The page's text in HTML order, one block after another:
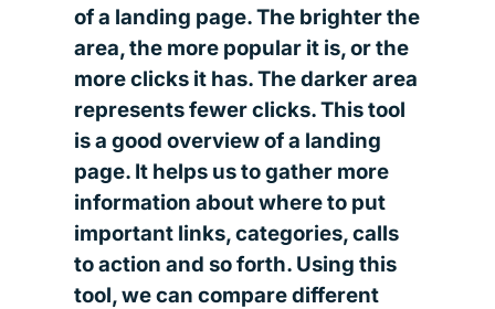
of a landing page. The brighter the
area, the more popular it is, or the
more clicks it has. The darker area
represents fewer clicks. This tool
is a good overview of a landing
page. It helps us to gather more
information about where to put
important links, categories, calls
to action and so forth. Using this
tool, we can compare different